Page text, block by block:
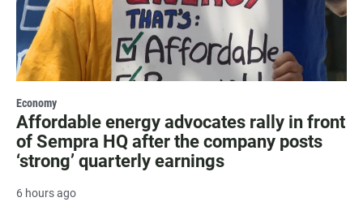
Economy
Affordable energy advocates rally in front
of Sempra HQ after the company posts
‘strong’ quarterly earnings
6 hours ago